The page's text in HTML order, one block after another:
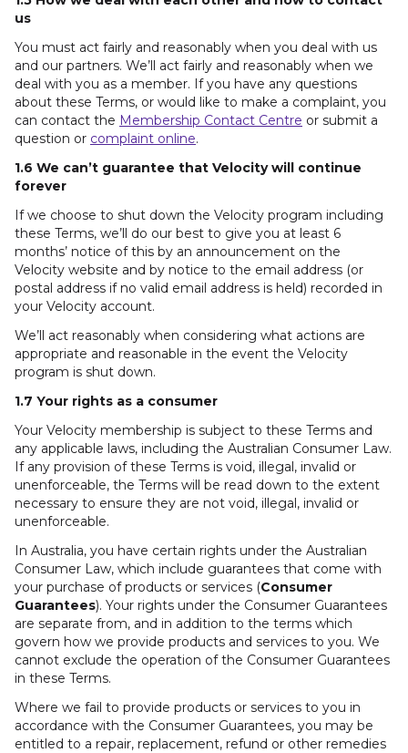
us
You must act fairly and reasonably when you deal with us
and our partners. We’ll act fairly and reasonably when we
deal with you as a member. If you have any questions
about these Terms, or would like to make a complaint, you
can contact the Membership Contact Centre or submit a
question or complaint online.
1.6 We can’t guarantee that Velocity will continue
forever
If we choose to shut down the Velocity program including
these Terms, we’ll do our best to give you at least 6
months’ notice of this by an announcement on the
Velocity website and by notice to the email address (or
postal address if no valid email address is held) recorded in
your Velocity account.
We’ll act reasonably when considering what actions are
appropriate and reasonable in the event the Velocity
program is shut down.
1.7 Your rights as a consumer
Your Velocity membership is subject to these Terms and
any applicable laws, including the Australian Consumer Law.
If any provision of these Terms is void, illegal, invalid or
unenforceable, the Terms will be read down to the extent
necessary to ensure they are not void, illegal, invalid or
unenforceable.
In Australia, you have certain rights under the Australian
Consumer Law, which include guarantees that come with
your purchase of products or services (Consumer
Guarantees). Your rights under the Consumer Guarantees
are separate from, and in addition to the terms which
govern how we provide products and services to you. We
cannot exclude the operation of the Consumer Guarantees
in these Terms.
Where we fail to provide products or services to you in
accordance with the Consumer Guarantees, you may be
entitled to a repair, replacement, refund or other remedies